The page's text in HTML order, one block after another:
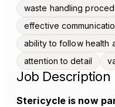
waste handling
effective
ability to follow health
attention to detail
Job Description
Stericycle is now